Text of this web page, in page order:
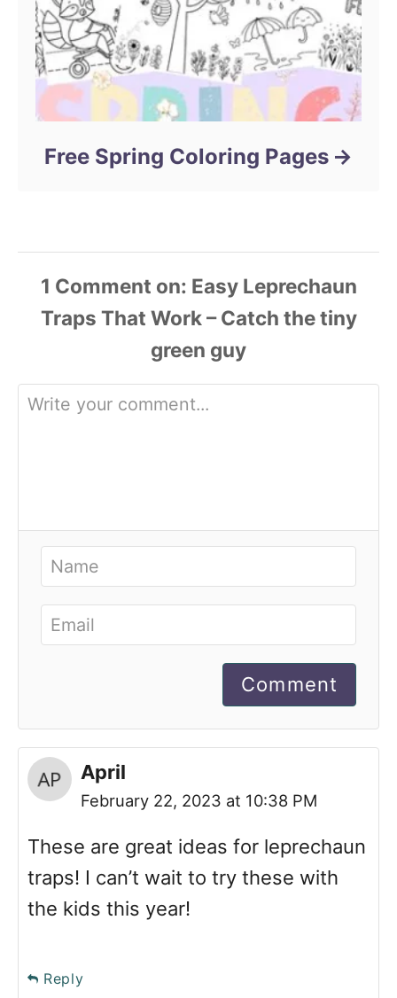
Free Spring Coloring Pages
1 Comment
Comment
April
February 22, 2023 at 10:38 PM
These are great ideas for leprechaun
traps! I can’t wait to try these with
the kids this year!
Reply